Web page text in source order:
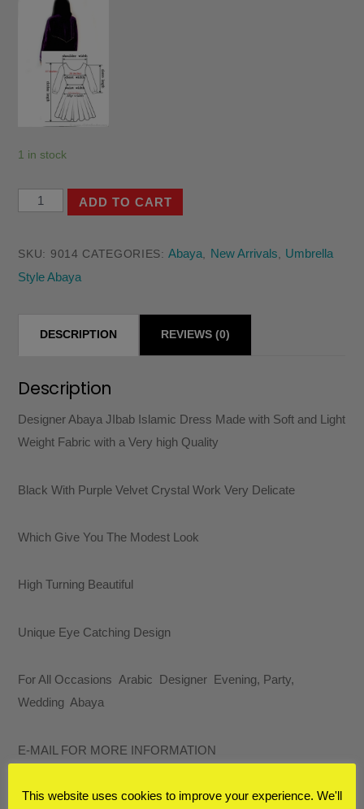
1 in stock
Designer
Made
and
Weight
Fabric
a
high
quantity
ADD TO CART
SKU: 9014 CATEGORIES:Abaya New Arrivals
Umbrella
Style Abaya
DESCRIPTION REVIEWS (0)
Description
Designer Abaya JIbab Islamic Dress Made with Soft and Light
Weight Fabric with a Very high Quality
Black With Purple Velvet Crystal Work Very Delicate
Which Give You The Modest Look
High Turning Beautiful
Unique Eye Catching Design
For All Occasions Arabic Designer Evening, Party,
Wedding Abaya
E-MAIL FOR MORE INFORMATION
This website uses cookies to improve your experience. We'll